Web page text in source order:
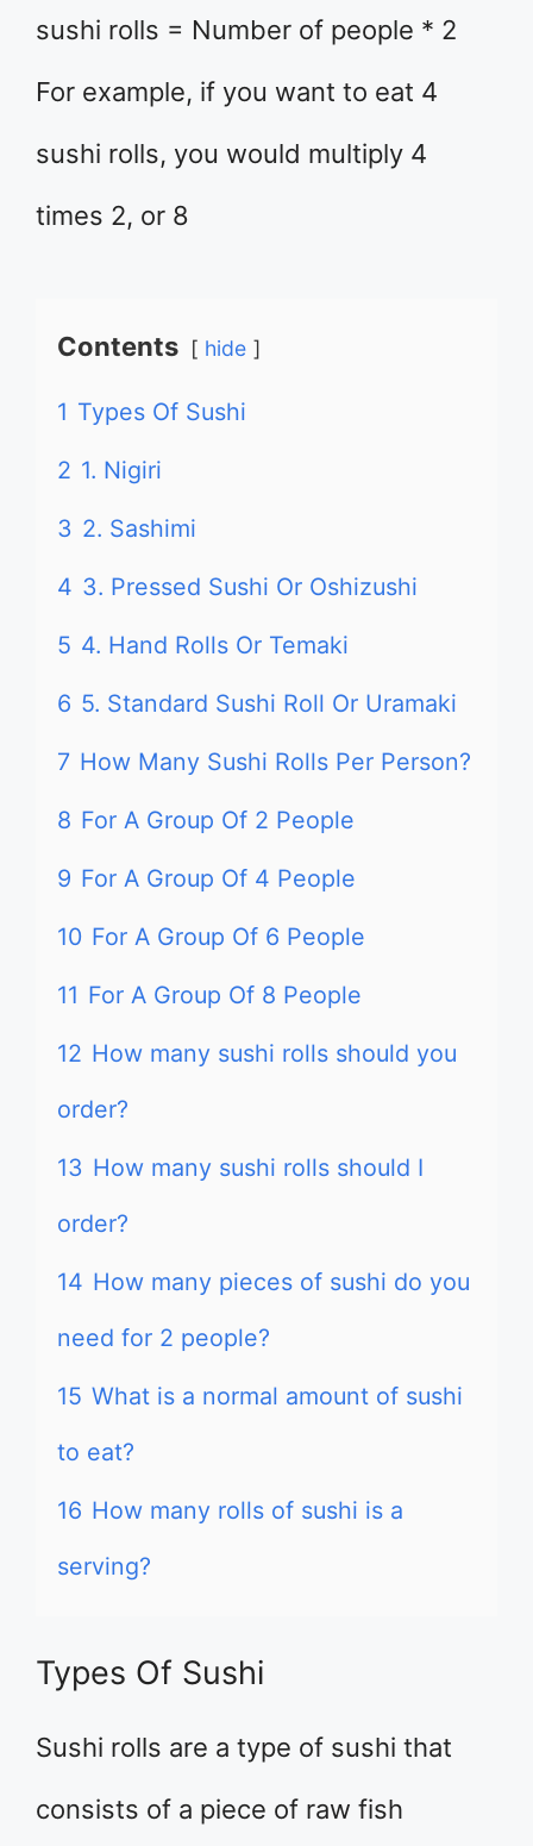
sushi rolls = Number of people * 2
For example, if you want to eat 4
sushi rolls, you would multiply 4
times 2, or 8
Contents hide
1 Types Of Sushi
2 1. Nigiri
3 2. Sashimi
4 3. Pressed Sushi Or Oshizushi
5 4. Hand Rolls Or Temaki
6 5. Standard Sushi Roll Or Uramaki
7 How Many Sushi Rolls Per Person?
8 For A Group Of 2 People
9 For A Group Of 4 People
10 For A Group Of 6 People
11 For A Group Of 8 People
12 How many sushi rolls should you
order?
13 How many sushi rolls should I
order?
14 How many pieces of sushi do you
need for 2 people?
15 What is a normal amount of sushi
to eat?
16 How many rolls of sushi is a
serving?
Types Of Sushi
Sushi rolls are a type of sushi that
consists of a piece of raw fish